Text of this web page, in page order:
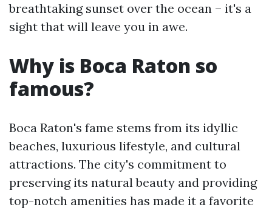
breathtaking sunset over the ocean – it's a
sight that will leave you in awe.
Why is Boca Raton so
famous?
Boca Raton's fame stems from its idyllic
beaches, luxurious lifestyle, and cultural
attractions. The city's commitment to
preserving its natural beauty and providing
top-notch amenities has made it a favorite